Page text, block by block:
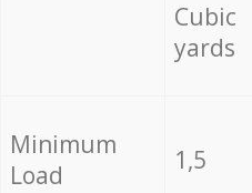
Cubic
yards
Minimum
Load
1,5